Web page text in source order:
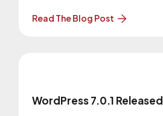
Read The Blog Post
WordPress 7.0.1 Released